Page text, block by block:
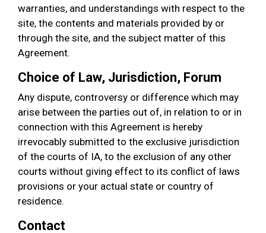
warranties, and understandings with respect to the
site, the contents and materials provided by or
through the site, and the subject matter of this
Agreement.
Choice of Law, Jurisdiction, Forum
Any dispute, controversy or difference which may
arise between the parties out of, in relation to or in
connection with this Agreement is hereby
irrevocably submitted to the exclusive jurisdiction
of the courts of IA, to the exclusion of any other
courts without giving effect to its conflict of laws
provisions or your actual state or country of
residence.
Contact